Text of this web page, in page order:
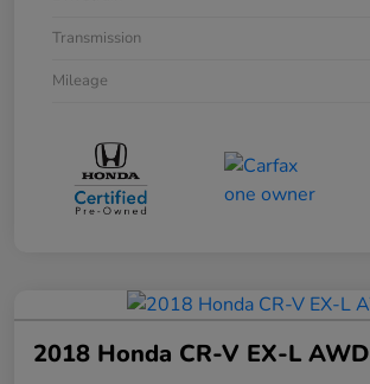
Transmission
Mileage
2018 Honda CR-V EX-L AWD